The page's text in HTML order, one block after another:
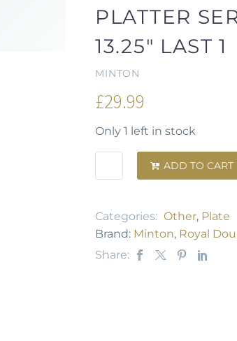
PLATTER
13.25" LAST 1
MINTON
£29.99
Only 1 left in stock
 ADD TO CART
Categories: Other, Plate
Brand: Minton, Royal
Share: